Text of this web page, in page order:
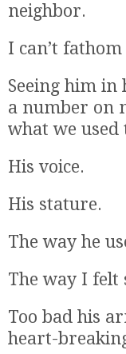
neighbor.
I can’t
Seeing him
a number on
what we used
His voice.
His stature.
The way he
The way I felt
Too bad his
heart-